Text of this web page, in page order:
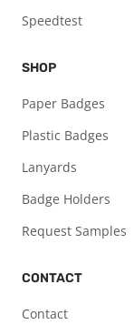
Speedtest
SHOP
Paper Badges
Plastic Badges
Lanyards
Badge Holders
Request Samples
CONTACT
Contact